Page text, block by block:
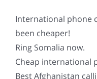
International phone
been cheaper!
Ring Somalia now.
Cheap international
Best Afghanistan